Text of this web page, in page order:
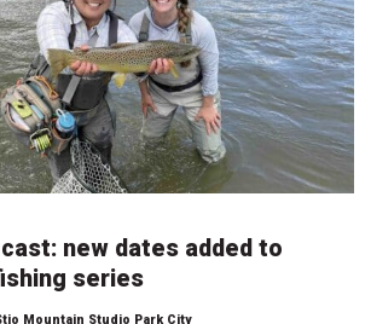
new dates added to
series
Mountain Studio Park City